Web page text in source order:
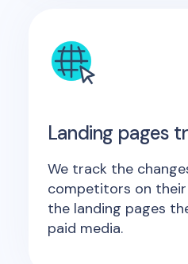
Landing pages
We track the
competitors on
the landing pages
paid media.